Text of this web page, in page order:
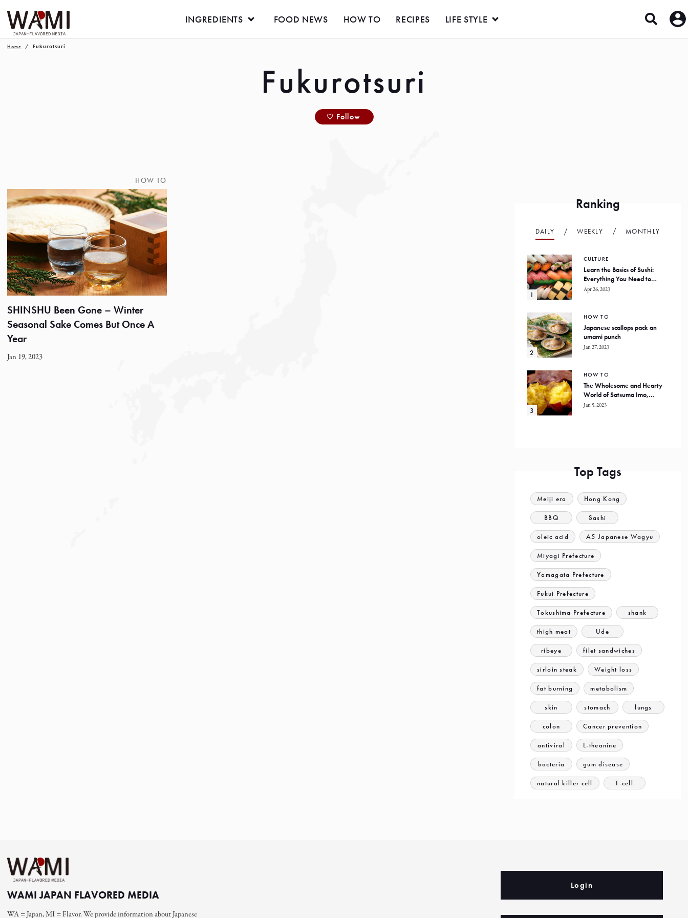
INGREDIENTS FOOD NEWS HOW TO RECIPES LIFE STYLE
Home Fukurotsuri
Fukurotsuri
Follow
HOW TO
SHINSHU Been Gone – Winter
Seasonal Sake Comes But Once A
Year
Jan 19, 2023
Ranking
DAILY WEEKLY MONTHLY
CULTURE
Learn the Basics of Sushi:
Everything You Need to
Know
Apr 26, 2023
HOW TO
Japanese scallops pack an
umami punch
Jan 27, 2023
HOW TO
The Wholesome and Hearty
World of Satsuma Imo,
Japanese Sweet Potatoes
Jan 5, 2023
Top Tags
Meiji era Hong Kong
BBQ Sashi
oleic acid A5 Japanese Wagyu
Miyagi Prefecture
Yamagata Prefecture
Fukui Prefecture
Tokushima Prefecture shank
thigh meat Ude
ribeye filet sandwiches
sirloin steak Weight loss
fat burning metabolism
skin stomach lungs
colon Cancer prevention
antiviral L-theanine
bacteria gum disease
natural killer cell T-cell
WAMI JAPAN FLAVORED MEDIA
WA = Japan, MI = Flavor. We provide information about Japanese
Login